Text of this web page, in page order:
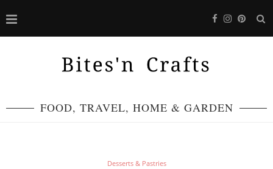
FOOD, TRAVEL, HOME & GARDEN
Desserts & Pastries